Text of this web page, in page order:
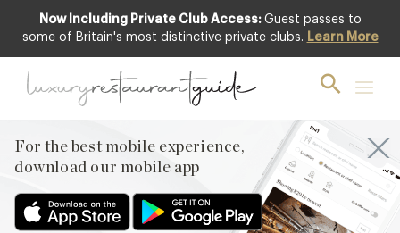
Now Including Private Club Access: Guest passes to
some of Britain's most distinctive private clubs. Learn More
For the best mobile experience,
download our mobile app
For the best mobile experience,
Menu
Restaurateurs